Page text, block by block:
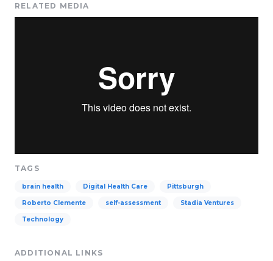
RELATED MEDIA
TAGS
brain health Digital Health Care Pittsburgh
Roberto Clemente self-assessment Stadia Ventures
Technology
ADDITIONAL LINKS